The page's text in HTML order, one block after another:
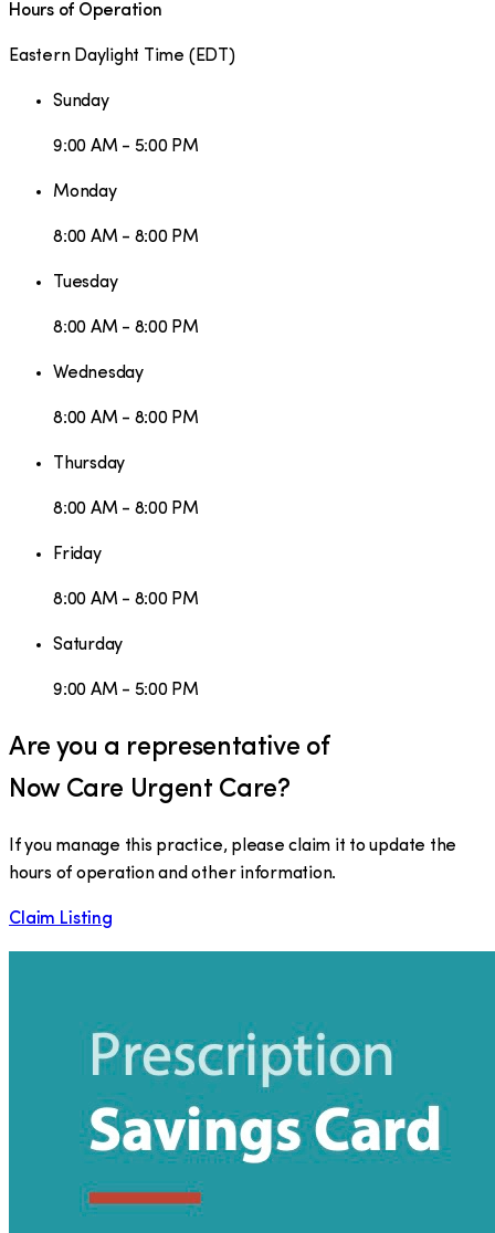
Hours of Operation
Eastern Daylight Time ( EDT )
Sunday
9:00 AM - 5:00 PM
Monday
8:00 AM - 8:00 PM
Tuesday
8:00 AM - 8:00 PM
Wednesday
8:00 AM - 8:00 PM
Thursday
8:00 AM - 8:00 PM
Friday
8:00 AM - 8:00 PM
Saturday
9:00 AM - 5:00 PM
Are you a representative of
Now Care Urgent Care?
If you manage this practice, please claim it to update the
hours of operation and other information.
Claim Listing